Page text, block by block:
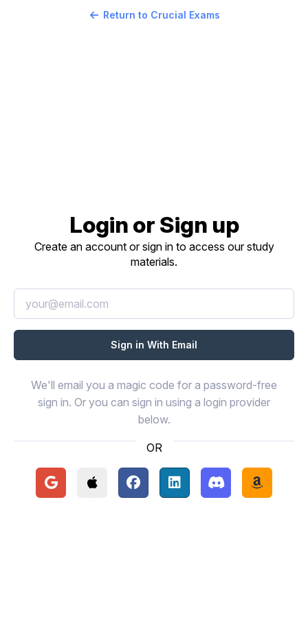
Return to Crucial Exams
Login or Sign up
Create an account or sign in to access our study
materials.
We'll email you a magic code for a password-free
sign in. Or you can sign in using a login provider
below.
OR
Continue with Google
Continue with Apple
Continue with Facebook
Continue with LinkedIn
Continue with
Continue